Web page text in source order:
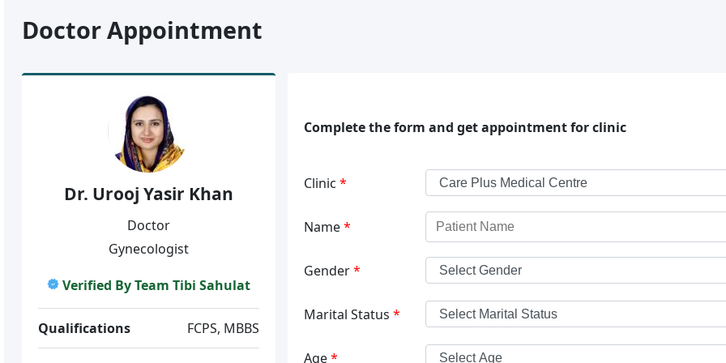
Doctor Appointment
Dr. Urooj Yasir Khan
Doctor
Gynecologist
Verified By Team Tibi Sahulat
Qualifications FCPS, MBBS
Complete the form and get appointment for clinic
Clinic *
Name*
Gender*
Marital Status *
Age*